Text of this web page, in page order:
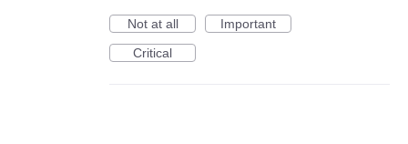
Not at all
Important
Critical